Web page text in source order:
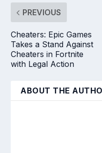
PREVIOUS
Cheaters: Epic Games
Takes a Stand Against
Cheaters in Fortnite
with Legal Action
ABOUT THE